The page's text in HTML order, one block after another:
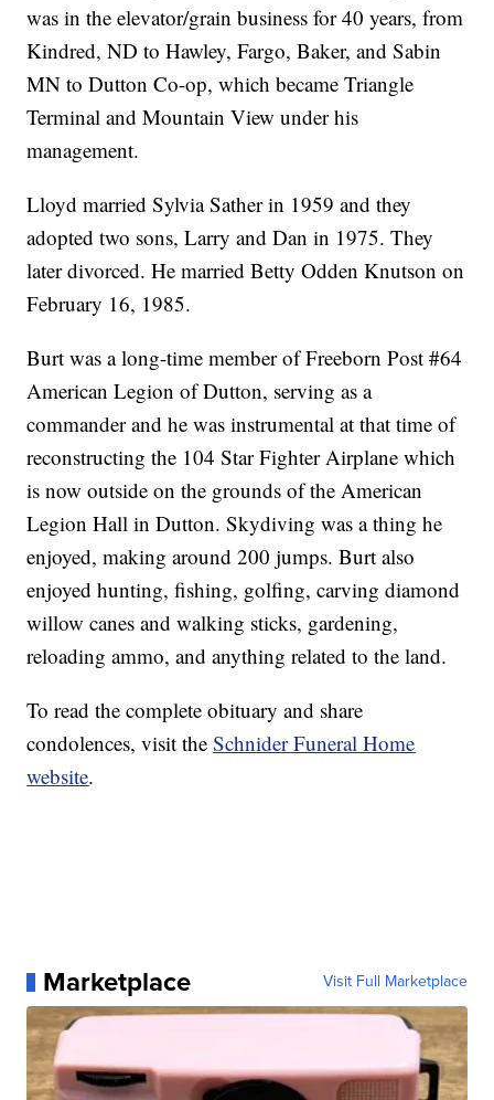
was in the elevator/grain business for 40 years, from
Kindred, ND to Hawley, Fargo, Baker, and Sabin
MN to Dutton Co-op, which became Triangle
Terminal and Mountain View under his
management.
Lloyd married Sylvia Sather in 1959 and they
adopted two sons, Larry and Dan in 1975. They
later divorced. He married Betty Odden Knutson on
February 16, 1985.
Burt was a long-time member of Freeborn Post #64
American Legion of Dutton, serving as a
commander and he was instrumental at that time of
reconstructing the 104 Star Fighter Airplane which
is now outside on the grounds of the American
Legion Hall in Dutton. Skydiving was a thing he
enjoyed, making around 200 jumps. Burt also
enjoyed hunting, fishing, golfing, carving diamond
willow canes and walking sticks, gardening,
reloading ammo, and anything related to the land.
To read the complete obituary and share
condolences, visit theSchnider Funeral Home
website.
Marketplace Visit Full Marketplace